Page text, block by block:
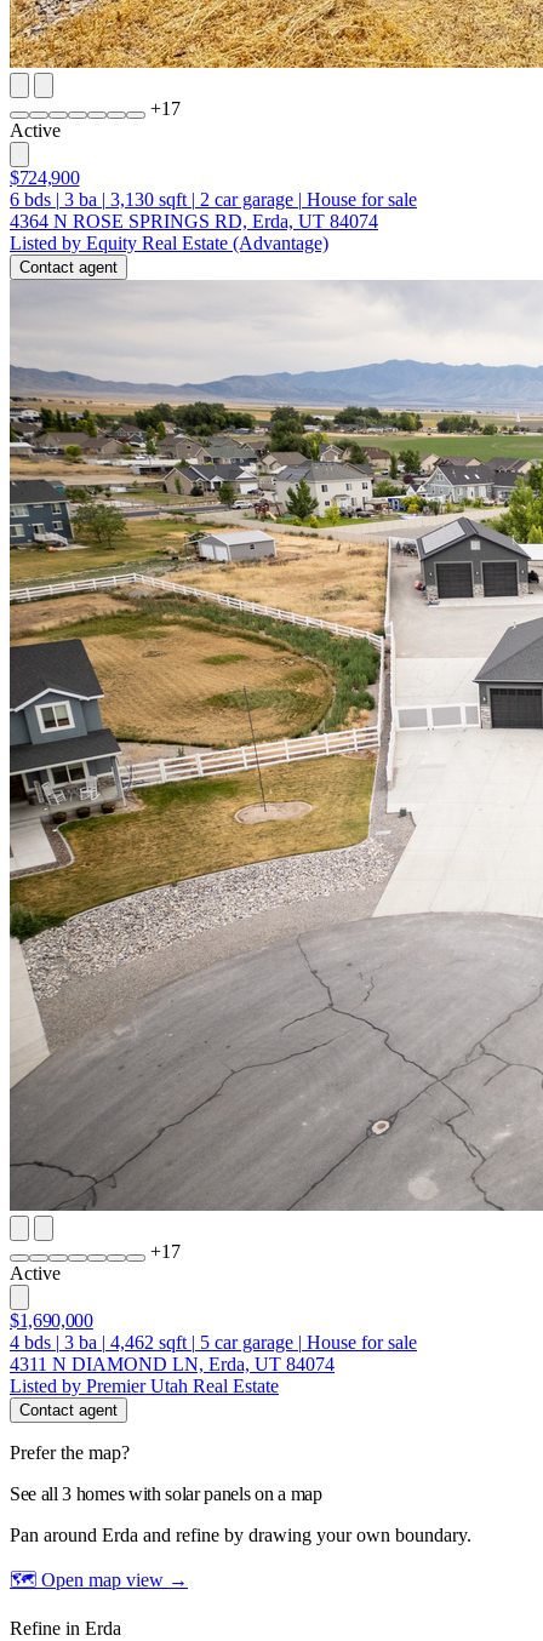
+17
Active
$724,900
6 bds | 3 ba | 3,130 sqft | 2 car garage | House for sale
4364 N ROSE SPRINGS RD, Erda, UT 84074
Listed by Equity Real Estate (Advantage)
Contact agent
+17
Active
$1,690,000
4 bds | 3 ba | 4,462 sqft | 5 car garage | House for sale
4311 N DIAMOND LN, Erda, UT 84074
Listed by Premier Utah Real Estate
Contact agent
Prefer the map?
See all 3 homes with solar panels on a map
Pan around Erda and refine by drawing your own boundary.
🗺 Open map view →
Refine in Erda